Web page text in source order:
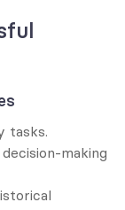
tasks.
making